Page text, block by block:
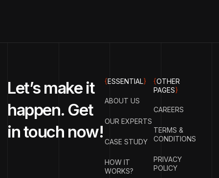
Let’s make it
happen. Get
in touch now!
{ESSENTIAL}
ABOUT US
OUR EXPERTS
CASE STUDY
HOW IT
WORKS?
{OTHER
PAGES}
CAREERS
TERMS &
CONDITIONS
PRIVACY
POLICY